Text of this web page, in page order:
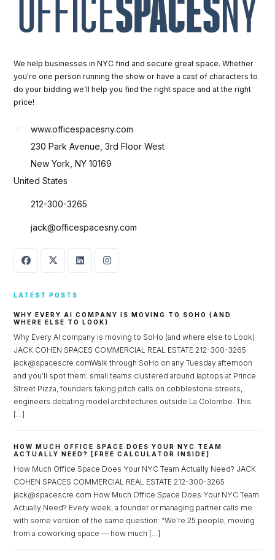
We help businesses in NYC find and secure great space. Whether
you're one person running the show or have a cast of characters to
do your bidding we'll help you find the right space and at the right
price!
www.officespacesny.com
230 Park Avenue, 3rd Floor West
New York, NY 10169
United States
212-300-3265
jack@officespacesny.com
LATEST POSTS
WHY EVERY AI COMPANY IS MOVING TO SOHO (AND
WHERE ELSE TO LOOK)
Why Every AI company is moving to SoHo (and where else to Look)
JACK COHEN SPACES COMMERCIAL REAL ESTATE 212-300-3265
jack@spacescre.comWalk through SoHo on any Tuesday afternoon
and you’ll spot them: small teams clustered around laptops at Prince
Street Pizza, founders taking pitch calls on cobblestone streets,
engineers debating model architectures outside La Colombe. This
[…]
HOW MUCH OFFICE SPACE DOES YOUR NYC TEAM
ACTUALLY NEED? [FREE CALCULATOR INSIDE]
How Much Office Space Does Your NYC Team Actually Need? JACK
COHEN SPACES COMMERCIAL REAL ESTATE 212-300-3265
jack@spacescre.com How Much Office Space Does Your NYC Team
Actually Need? Every week, a founder or managing partner calls me
with some version of the same question: “We’re 25 people, moving
from a coworking space — how much […]